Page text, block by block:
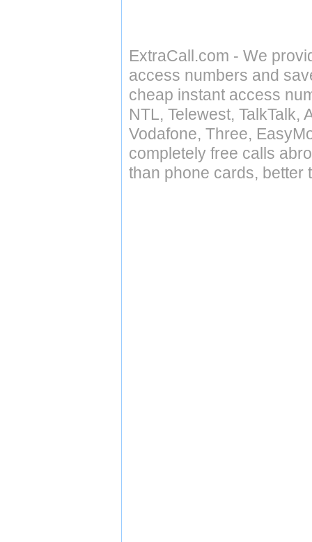
ExtraCall.com - We
access numbers and
cheap instant access
NTL, Telewest, TalkTalk,
Vodafone, Three,
completely free calls
than phone cards, better